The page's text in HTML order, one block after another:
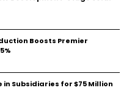
Boosts Premier
in Subsidiaries for $75 Million